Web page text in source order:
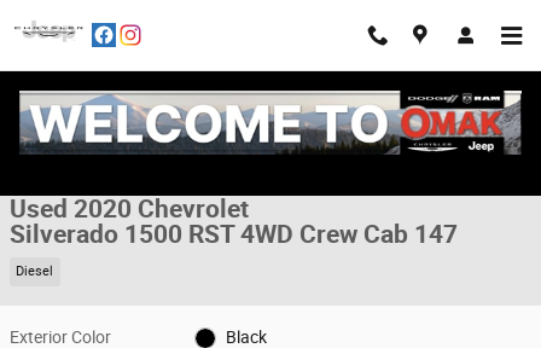
Used 2020 Chevrolet Silverado 1500 RST 4WD Crew Cab 147 Truck
1 of 30 Photos
Used 2020 Chevrolet
Silverado 1500 RST 4WD Crew Cab 147
Diesel
Exterior Color Black